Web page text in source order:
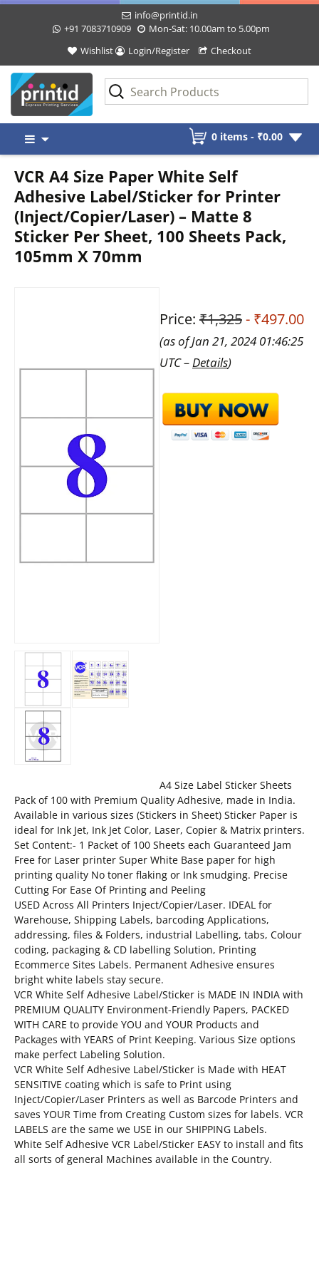
info@printid.in
+91 7083710909
Mon-Sat: 10.00am to 5.00pm
Wishlist
Login/Register Checkout
content
0 items - ₹0.00
VCR A4 Size Paper White Self
Adhesive Label/Sticker for Printer
(Inject/Copier/Laser) – Matte 8
Sticker Per Sheet, 100 Sheets Pack,
105mm X 70mm
Price: ₹1,325- ₹497.00
(as of Jan 21, 2024 01:46:25
UTC – Details)
A4 Size Label Sticker Sheets
Pack of 100 with Premium Quality Adhesive, made in India.
Available in various sizes (Stickers in Sheet) Sticker Paper is
ideal for Ink Jet, Ink Jet Color, Laser, Copier & Matrix printers.
Set Content:- 1 Packet of 100 Sheets each Guaranteed Jam
Free for Laser printer Super White Base paper for high
printing quality No toner flaking or Ink smudging. Precise
Cutting For Ease Of Printing and Peeling
USED Across All Printers Inject/Copier/Laser. IDEAL for
Warehouse, Shipping Labels, barcoding Applications,
addressing, files & Folders, industrial Labelling, tabs, Colour
coding, packaging & CD labelling Solution, Printing
Ecommerce Sites Labels. Permanent Adhesive ensures
bright white labels stay secure.
VCR White Self Adhesive Label/Sticker is MADE IN INDIA with
PREMIUM QUALITY Environment-Friendly Papers, PACKED
WITH CARE to provide YOU and YOUR Products and
Packages with YEARS of Print Keeping. Various Size options
make perfect Labeling Solution.
VCR White Self Adhesive Label/Sticker is Made with HEAT
SENSITIVE coating which is safe to Print using
Inject/Copier/Laser Printers as well as Barcode Printers and
saves YOUR Time from Creating Custom sizes for labels. VCR
LABELS are the same we USE in our SHIPPING Labels.
White Self Adhesive VCR Label/Sticker EASY to install and fits
all sorts of general Machines available in the Country.